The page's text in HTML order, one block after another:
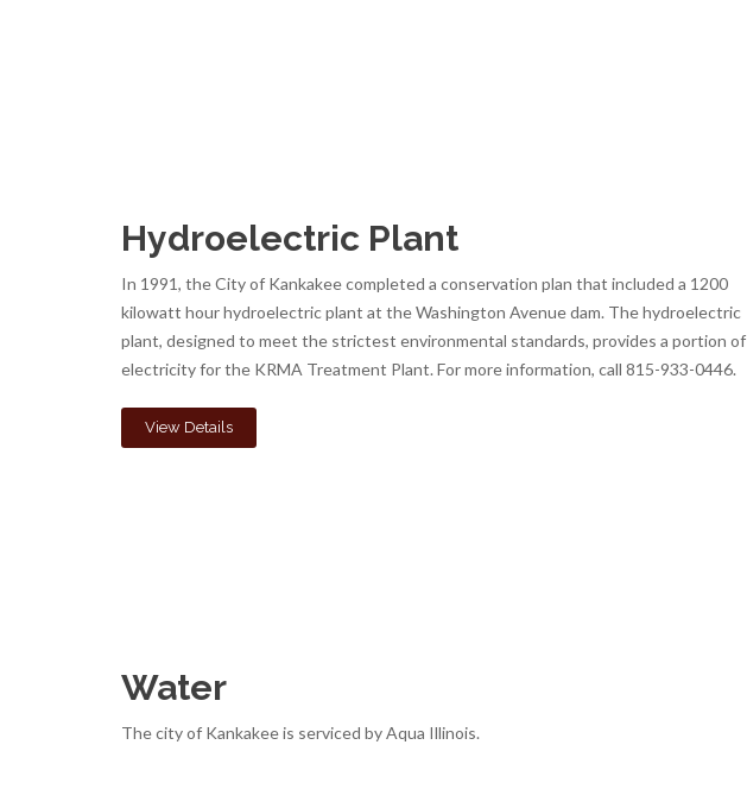
Hydroelectric Plant
In 1991, the City of Kankakee completed a conservation plan that included a 1200
kilowatt hour hydroelectric plant at the Washington Avenue dam. The hydroelectric
plant, designed to meet the strictest environmental standards, provides a portion of
electricity for the KRMA Treatment Plant. For more information, call 815-933-0446.
View Details
Water
The city of Kankakee is serviced by Aqua Illinois.